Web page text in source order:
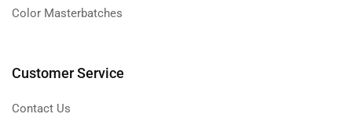
Color Masterbatches
Customer Service
Contact Us